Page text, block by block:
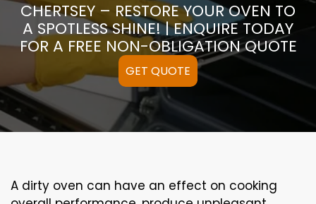
CHERTSEY – RESTORE YOUR OVEN TO
A SPOTLESS SHINE! | ENQUIRE TODAY
FOR A FREE NON-OBLIGATION QUOTE
GET QUOTE
A dirty oven can have an effect on cooking